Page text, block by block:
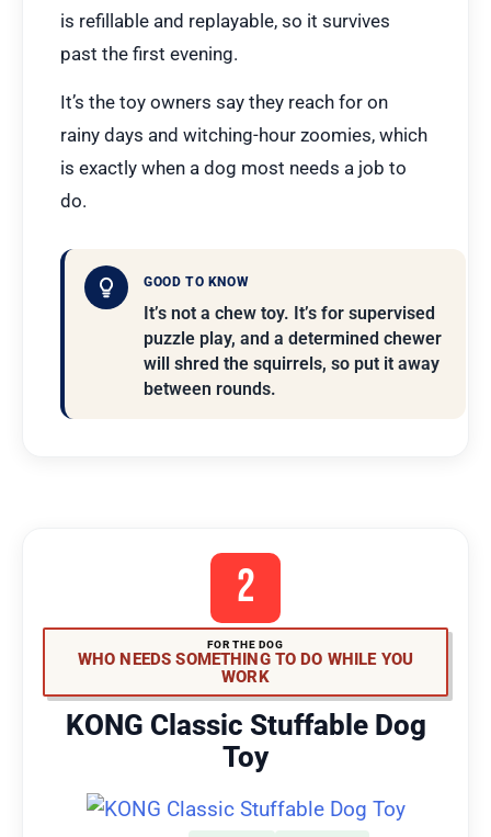
is refillable and replayable, so it survives
past the first evening.
It’s the toy owners say they reach for on
rainy days and witching-hour zoomies, which
is exactly when a dog most needs a job to
do.
GOOD TO KNOW
It’s not a chew toy. It’s for supervised
puzzle play, and a determined chewer
will shred the squirrels, so put it away
between rounds.
2
FOR THE DOG
WHO NEEDS SOMETHING TO DO WHILE YOU
WORK
KONG Classic Stuffable Dog
Toy